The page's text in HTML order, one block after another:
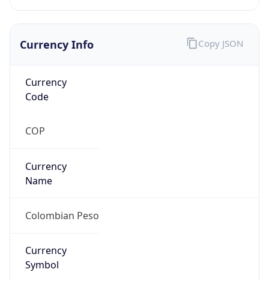
Currency Info
Currency
Code
COP
Currency
Name
Colombian Peso
Currency
Symbol
Copy JSON